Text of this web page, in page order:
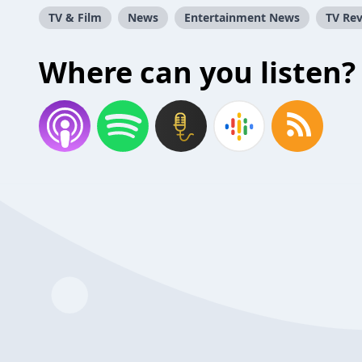
TV & Film News Entertainment News TV
Where can you listen?